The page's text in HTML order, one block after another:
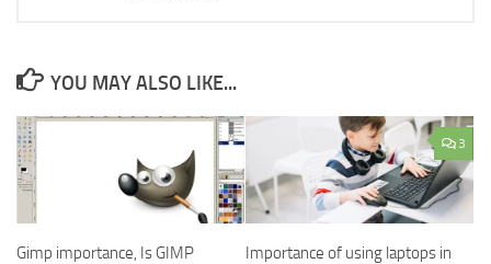
YOU MAY ALSO LIKE...
Gimp importance, Is GIMP
3
Importance of using laptops in